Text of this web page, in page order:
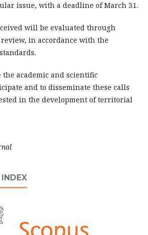
issue, with a deadline of March 31.
will be evaluated through
in accordance with the
academic and scientific
and to disseminate these calls
in the development of territorial